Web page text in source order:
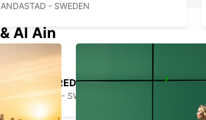
- SWEDEN
BREDDEN
VASBY - SWEDEN
Al Ain